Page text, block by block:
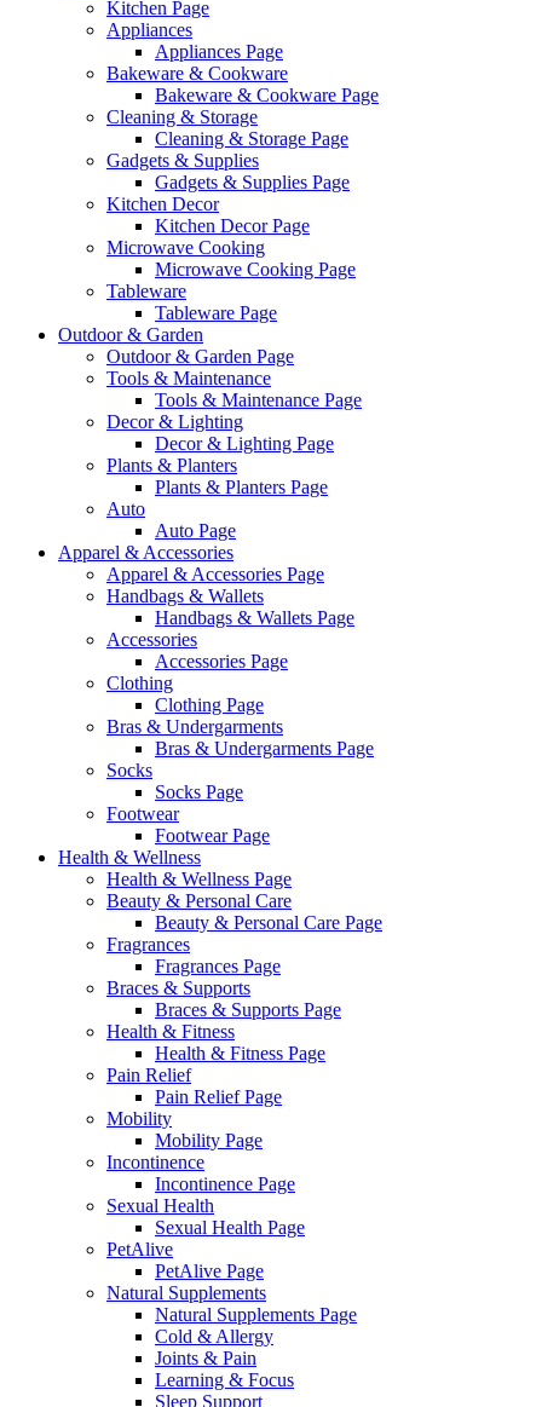
Kitchen Page
Appliances
Appliances Page
Bakeware & Cookware
Bakeware & Cookware Page
Cleaning & Storage
Cleaning & Storage Page
Gadgets & Supplies
Gadgets & Supplies Page
Kitchen Decor
Kitchen Decor Page
Microwave Cooking
Microwave Cooking Page
Tableware
Tableware Page
Outdoor & Garden
Outdoor & Garden Page
Tools & Maintenance
Tools & Maintenance Page
Decor & Lighting
Decor & Lighting Page
Plants & Planters
Plants & Planters Page
Auto
Auto Page
Apparel & Accessories
Apparel & Accessories Page
Handbags & Wallets
Handbags & Wallets Page
Accessories
Accessories Page
Clothing
Clothing Page
Bras & Undergarments
Bras & Undergarments Page
Socks
Socks Page
Footwear
Footwear Page
Health & Wellness
Health & Wellness Page
Beauty & Personal Care
Beauty & Personal Care Page
Fragrances
Fragrances Page
Braces & Supports
Braces & Supports Page
Health & Fitness
Health & Fitness Page
Pain Relief
Pain Relief Page
Mobility
Mobility Page
Incontinence
Incontinence Page
Sexual Health
Sexual Health Page
PetAlive
PetAlive Page
Natural Supplements
Natural Supplements Page
Cold & Allergy
Joints & Pain
Learning & Focus
Sleep Support